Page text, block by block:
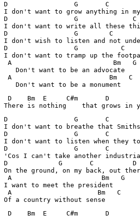
D                 G       C
I don't want to grow anything in
D                 G              C
I don't want to write all these
D                 G        C
I don't wish to listen and not
D                 G           C
I don't want to tramp up the
A                          Bm   G
   Don't want to be an advocate
A                         Bm   C
D    Bm  E     C#m
D                 G       C
I don't want to breathe that
D                 G       C
I don't want to listen when they
D                 G       C
'Cos I can't take another
D             G       C
On the ground, on my back, out
A                       Bm   G
I want to meet the president
A                      Bm   C
D    Bm  E     C#m       D